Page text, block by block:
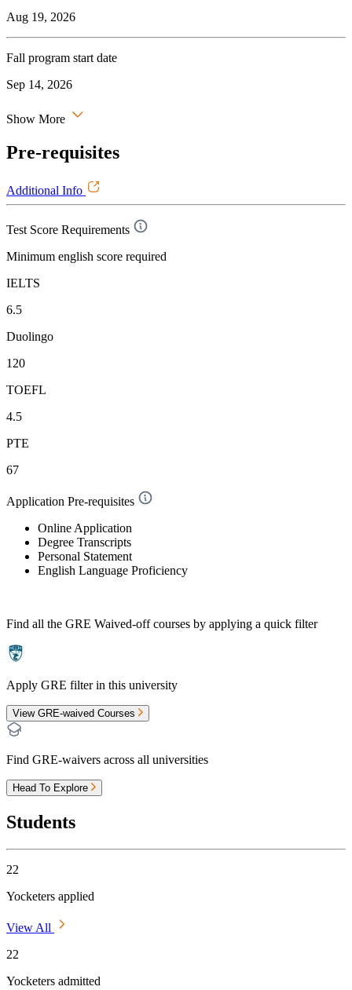
Aug 19, 2026
Fall program start date
Sep 14, 2026
Show More
Pre-requisites
Additional Info
Test Score Requirements
Minimum english score required
IELTS
6.5
Duolingo
120
TOEFL
4.5
PTE
67
Application Pre-requisites
Online Application
Degree Transcripts
Personal Statement
English Language Proficiency
Find all the GRE Waived-offcourses by applying a quick filter
Apply GRE filter in this university
View GRE-waived Courses
Find GRE-waivers across all universities
Head To Explore
Students
22
Yocketers applied
View All
22
Yocketers admitted